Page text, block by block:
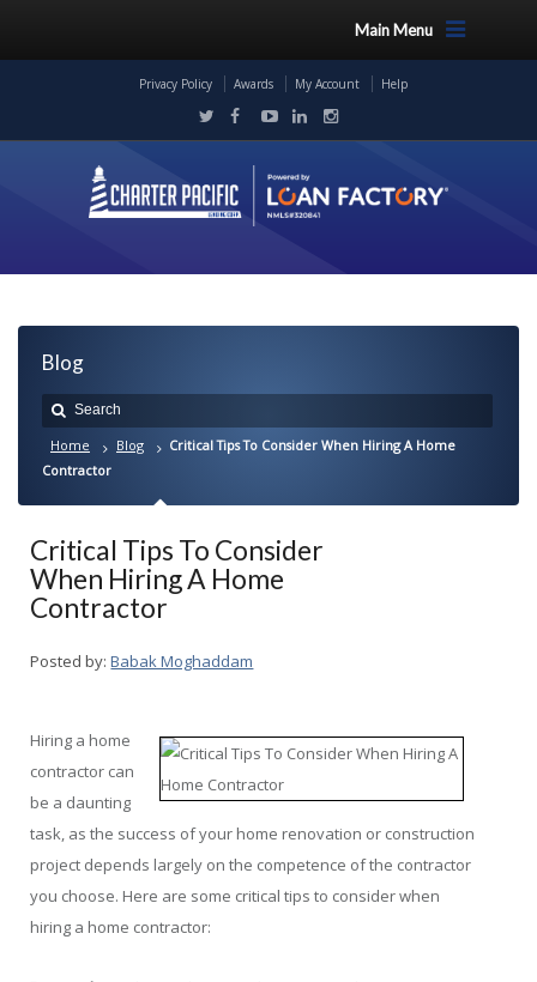
Main Menu
Privacy Policy Awards My Account Help
Blog
Home Blog
Critical Tips To Consider When Hiring A Home
Contractor
Critical Tips To Consider
When Hiring A Home
Contractor
Posted by: Babak Moghaddam
Hiring a home
contractor can
be a daunting
task, as the success of your home renovation or construction
project depends largely on the competence of the contractor
you choose. Here are some critical tips to consider when
hiring a home contractor: